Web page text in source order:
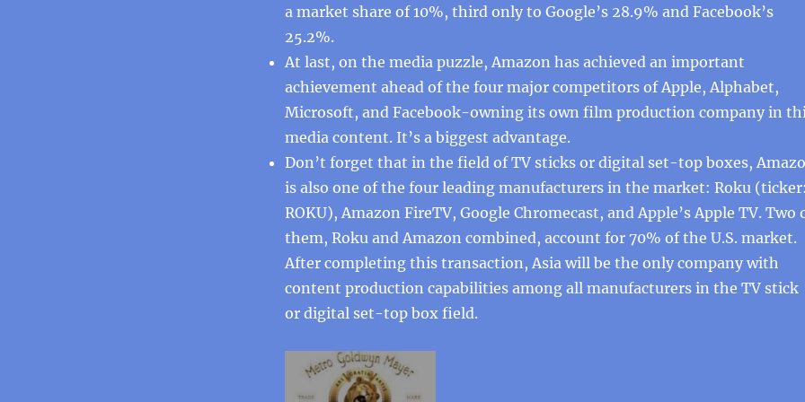
a market share of 10%, third only to Google’s 28.9% and Facebook’s
25.2%.
At last, on the media puzzle, Amazon has achieved an important
achievement ahead of the four major competitors of Apple, Alphabet,
Microsoft, and Facebook-owning its own film production company in
media content. It’s a biggest advantage.
Don’t forget that in the field of TV sticks or digital set-top boxes,
is also one of the four leading manufacturers in the market: Roku (ticker:
ROKU), Amazon FireTV, Google Chromecast, and Apple’s Apple TV. Two
them, Roku and Amazon combined, account for 70% of the U.S. market.
After completing this transaction, Asia will be the only company with
content production capabilities among all manufacturers in the TV stick
or digital set-top box field.